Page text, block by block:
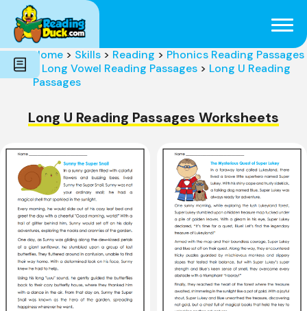
Subjects
Genres
Holidays
Word Count
Skills
Pre-Reading
Home > Skills > Reading > Phonics Reading Passages
Long Vowel Reading Passages > Long U Reading
Passages
Long U Reading Passages Worksheets